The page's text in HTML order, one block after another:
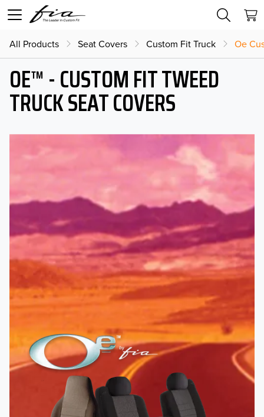
All Products Seat Covers Custom Fit Truck Oe
OE™ - CUSTOM FIT TWEED
TRUCK SEAT COVERS